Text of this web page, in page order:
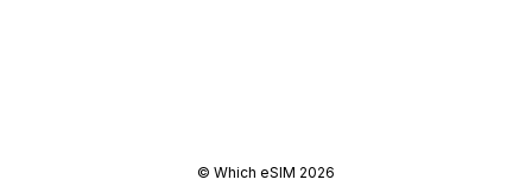
© Which eSIM 2026